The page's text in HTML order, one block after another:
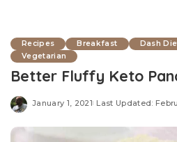
Recipes Breakfast Dash
Vegetarian
Better Fluffy Keto
January 1, 2021 Last Updated: